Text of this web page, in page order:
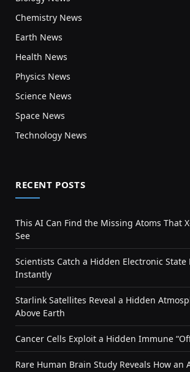
Chemistry News
Earth News
Health News
Physics News
Science News
Space News
Technology News
RECENT POSTS
This AI Can Find the Missing Atoms That
See
Scientists Catch a Hidden Electronic
Instantly
Starlink Satellites Reveal a Hidden
Above Earth
Cancer Cells Exploit a Hidden Immune
Rare Human Brain Study Reveals How an